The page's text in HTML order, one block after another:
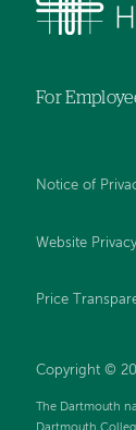
For
Notice of
Website
Price
Copyright ©
The Dartmouth